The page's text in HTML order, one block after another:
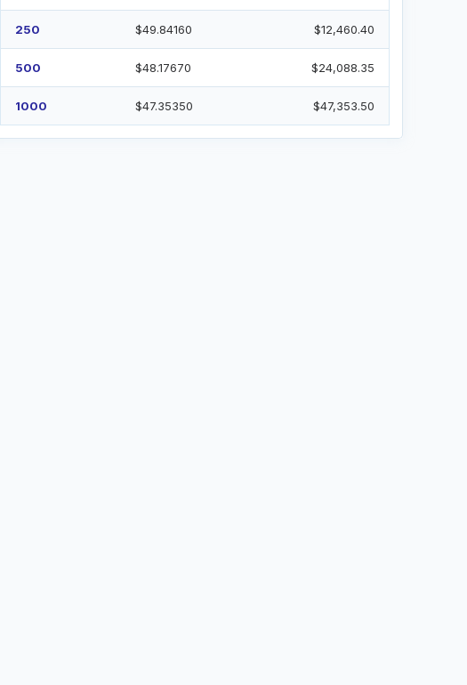
250 $49.84160 $12,460.40
500 $48.17670 $24,088.35
1000 $47.35350 $47,353.50